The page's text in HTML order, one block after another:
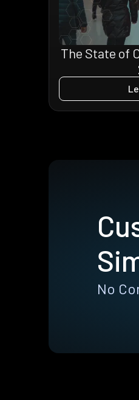
The State of
No